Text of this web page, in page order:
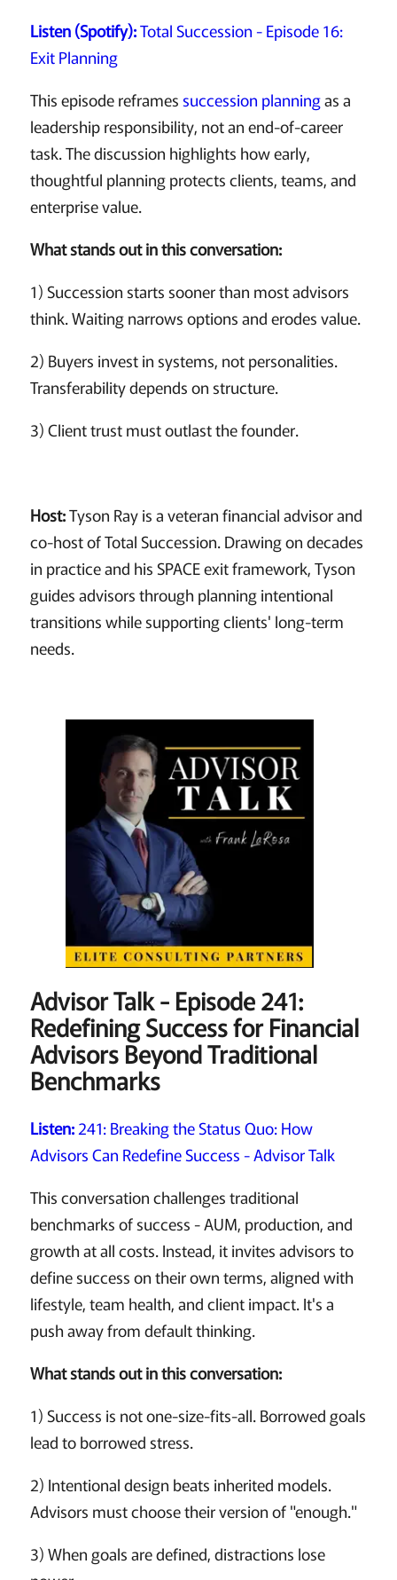
Listen (Spotify):Total Succession - Episode 16:
Exit Planning
This episode reframes succession planningas a
leadership responsibility, not an end-of-career
task. The discussion highlights how early,
thoughtful planning protects clients, teams, and
enterprise value.
What stands out in this conversation:
1) Succession starts sooner than most advisors
think. Waiting narrows options and erodes value.
2) Buyers invest in systems, not personalities.
Transferability depends on structure.
3) Client trust must outlast the founder.
Host:Tyson Ray is a veteran financial advisor and
co-host of Total Succession. Drawing on decades
in practice and his SPACE exit framework, Tyson
guides advisors through planning intentional
transitions while supporting clients' long-term
needs.
Advisor Talk - Episode 241:
Redefining Success for Financial
Advisors Beyond Traditional
Benchmarks
Listen: 241: Breaking the Status Quo: How
Advisors Can Redefine Success - Advisor Talk
This conversation challenges traditional
benchmarks of success - AUM, production, and
growth at all costs. Instead, it invites advisors to
define success on their own terms, aligned with
lifestyle, team health, and client impact. It's a
push away from default thinking.
What stands out in this conversation:
1) Success is not one-size-fits-all. Borrowed goals
lead to borrowed stress.
2) Intentional design beats inherited models.
Advisors must choose their version of "enough."
3) When goals are defined, distractions lose